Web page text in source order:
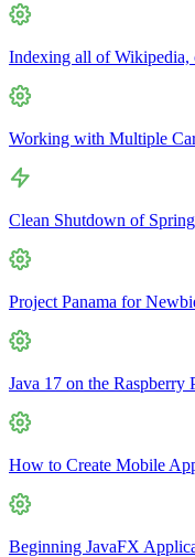
Indexing all of Wikipedia,
Working with Multiple
Clean Shutdown of
Project Panama for
Java 17 on the Raspberry
How to Create Mobile
Beginning JavaFX